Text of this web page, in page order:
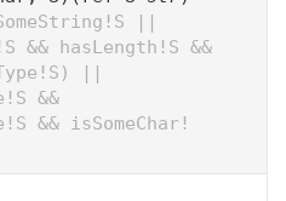
||
&& hasLength!S &&
||
&&
&& isSomeChar!